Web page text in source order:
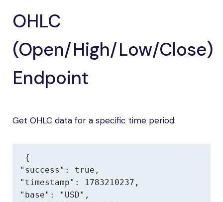
OHLC
(Open/High/Low/Close)
Endpoint
Get OHLC data for a specific time period:
{
"success": true,
"timestamp": 1783210237,
"base": "USD",